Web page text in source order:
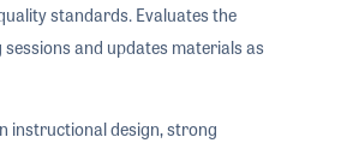
standards. Evaluates the
and updates materials as
instructional design, strong